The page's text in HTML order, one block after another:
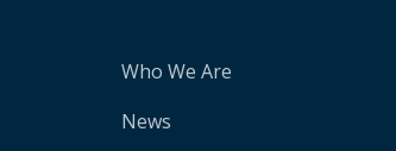
Who We Are
News